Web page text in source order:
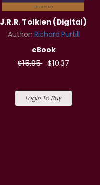
J.R.R. Tolkien (Digital)
Author: Richard Purtill
eBook
$15.95 $10.37
Login To Buy